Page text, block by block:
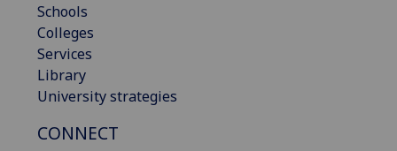
Schools
Colleges
Services
Library
University strategies
CONNECT